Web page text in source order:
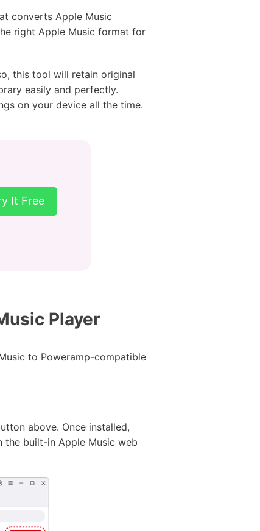
converts Apple Music
right Apple Music format for
this tool will retain original
easily and perfectly.
on your device all the time.
It Free
Player
to Poweramp-compatible
above. Once installed,
built-in Apple Music web